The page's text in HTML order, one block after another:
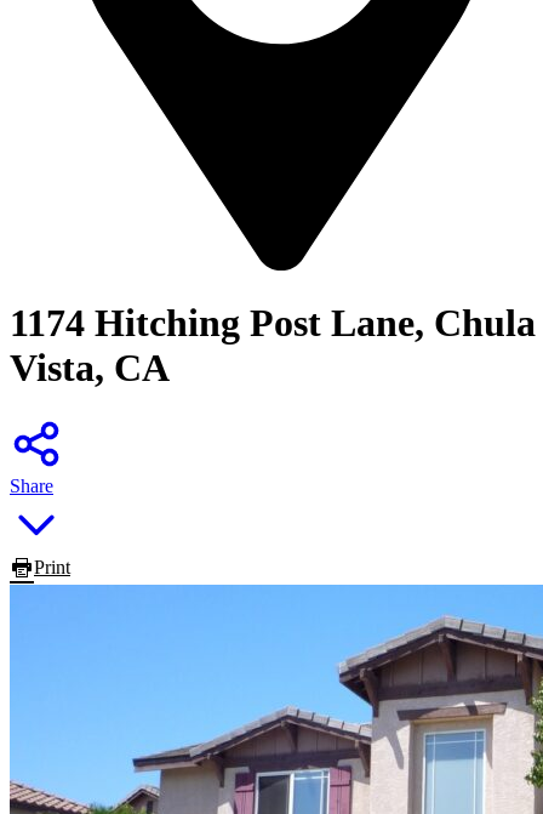
1174 Hitching Post Lane, Chula
Vista, CA
Share
Print